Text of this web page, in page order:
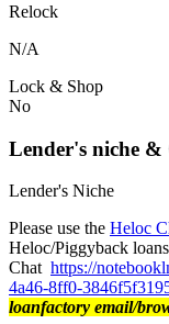
Relock
N/A
Lock & Shop
No
Lender's niche &
Lender's Niche
Please use the Heloc
Heloc/Piggyback
Chat https://
4a46-8ff0-
loanfactory email/